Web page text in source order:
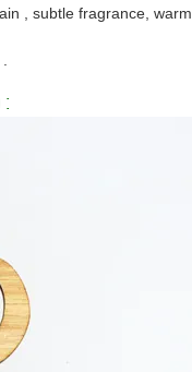
, subtle fragrance, warm